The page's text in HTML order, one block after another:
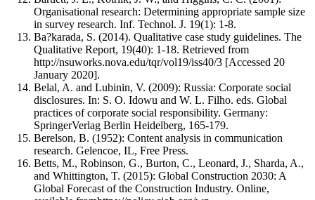
Organisational research: Determining appropriate sample size
in survey research. Inf. Technol. J. 19(1): 1-8.
Ba?karada, S. (2014). Qualitative case study guidelines. The
Qualitative Report, 19(40): 1-18. Retrieved from
http://nsuworks.nova.edu/tqr/vol19/iss40/3 [Accessed 20
January 2020].
Belal, A. and Lubinin, V. (2009): Russia: Corporate social
disclosures. In: S. O. Idowu and W. L. Filho. eds. Global
practices of corporate social responsibility. Germany:
SpringerVerlag Berlin Heidelberg, 165-179.
Berelson, B. (1952): Content analysis in communication
research. Gelencoe, IL, Free Press.
Betts, M., Robinson, G., Burton, C., Leonard, J., Sharda, A.,
and Whittington, T. (2015): Global Construction 2030: A
Global Forecast of the Construction Industry. Online,